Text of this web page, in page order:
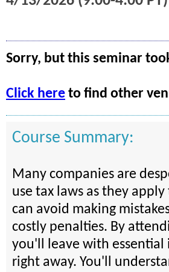
Sorry, but this seminar
Click here to find other
Course Summary:
Many companies are
use tax laws as they
can avoid making
costly penalties. By
you'll leave with
right away. You'll